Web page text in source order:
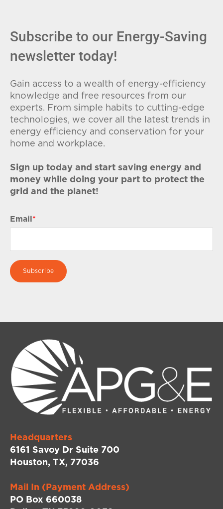
Subscribe to our Energy-Saving
newsletter today!
Gain access to a wealth of energy-efficiency
knowledge and free resources from our
experts. From simple habits to cutting-edge
technologies, we cover all the latest trends in
energy efficiency and conservation for your
home and workplace.
Sign up today and start saving energy and
money while doing your part to protect the
grid and the planet!
Email *
Headquarters
6161 Savoy Dr Suite 700
Houston, TX, 77036
Mail In (Payment Address)
PO Box 660038